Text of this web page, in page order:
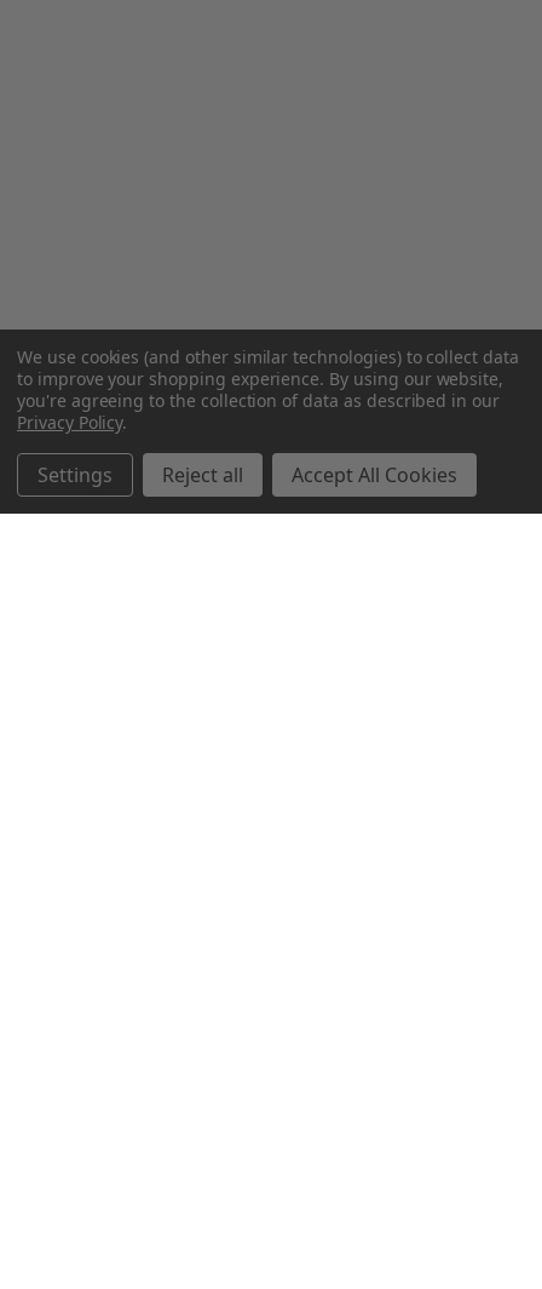
We use cookies (and other similar technologies) to collect data
to improve your shopping experience. By using our website,
you're agreeing to the collection of data as described in our
Privacy Policy.
Settings Reject all Accept All Cookies